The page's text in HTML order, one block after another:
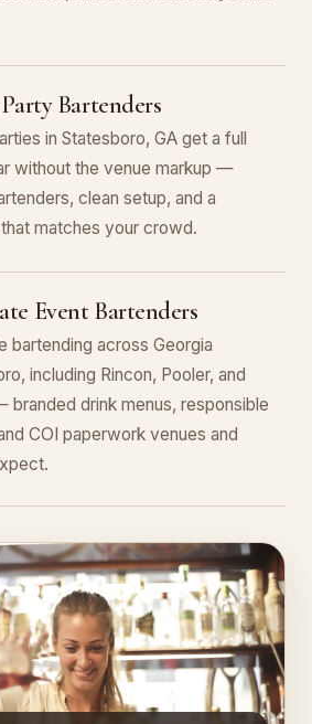
Bartenders
in Statesboro, GA get a full
without the venue markup —
clean setup, and a
matches your crowd.
Event Bartenders
bartending across Georgia
including Rincon, Pooler, and
branded drink menus, responsible
COI paperwork venues and